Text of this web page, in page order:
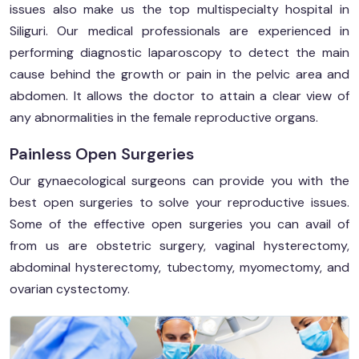
issues also make us the top multispecialty hospital in
Siliguri. Our medical professionals are experienced in
performing diagnostic laparoscopy to detect the main
cause behind the growth or pain in the pelvic area and
abdomen. It allows the doctor to attain a clear view of
any abnormalities in the female reproductive organs.
Painless Open Surgeries
Our gynaecological surgeons can provide you with the
best open surgeries to solve your reproductive issues.
Some of the effective open surgeries you can avail of
from us are obstetric surgery, vaginal hysterectomy,
abdominal hysterectomy, tubectomy, myomectomy, and
ovarian cystectomy.